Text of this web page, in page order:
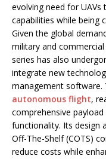
evolving need for UAVs
capabilities while being
Given the global
military and commercial
series has also
integrate new
management software.
autonomous flight,
comprehensive
functionality. Its design
Off-The-Shelf (COTS)
reduce costs while